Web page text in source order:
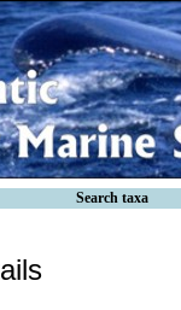
Search taxa